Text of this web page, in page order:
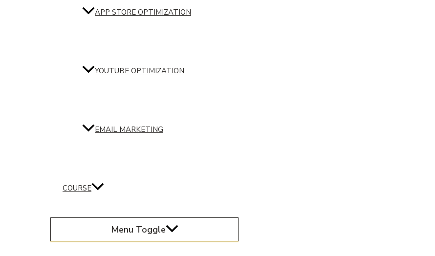
APP STORE OPTIMIZATION
YOUTUBE OPTIMIZATION
EMAIL MARKETING
COURSE
Menu Toggle